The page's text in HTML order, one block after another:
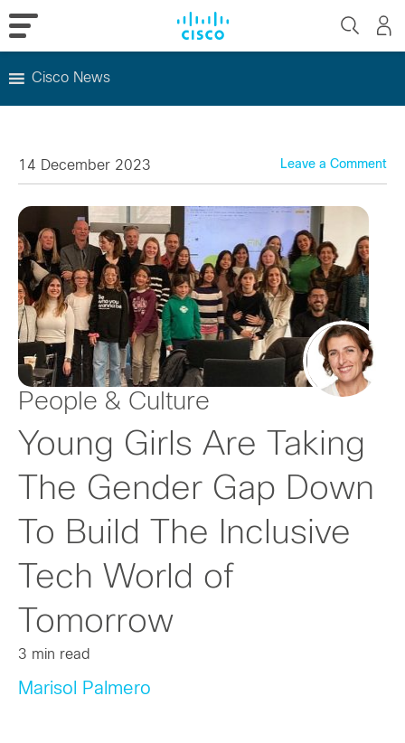
Cisco News
14 December 2023
Leave a Comment
People & Culture
Young Girls Are Taking
The Gender Gap Down
To Build The Inclusive
Tech World of
Tomorrow
3 min read
Marisol Palmero